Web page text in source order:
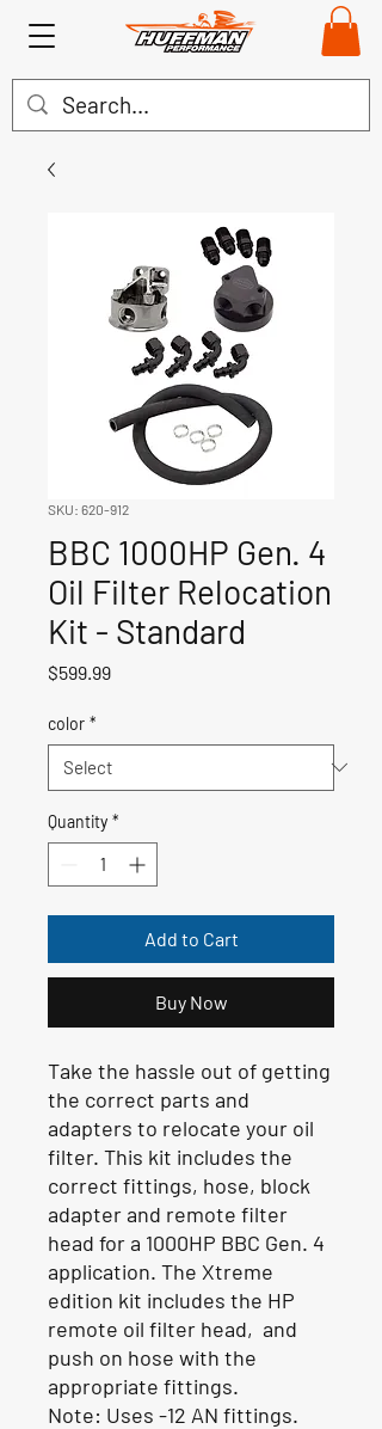
SKU: 620-912
BBC 1000HP Gen. 4
Oil Filter Relocation
Kit - Standard
$599.99Price
color *
Quantity *
Add to Cart
Buy Now
Take the hassle out of getting
the correct parts and
adapters to relocate your oil
filter. This kit includes the
correct fittings, hose, block
adapter and remote filter
head for a 1000HP BBC Gen. 4
application. The Xtreme
edition kit includes the HP
remote oil filter head, and
push on hose with the
appropriate fittings.
Note: Uses -12 AN fittings.